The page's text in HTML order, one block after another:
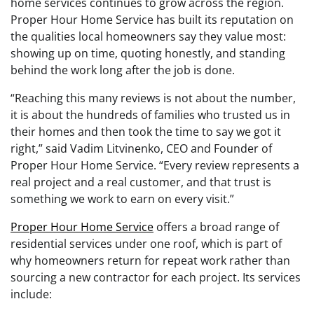
Proper Hour Home Service has built its reputation on
the qualities local homeowners say they value most:
showing up on time, quoting honestly, and standing
behind the work long after the job is done.
“Reaching this many reviews is not about the number,
it is about the hundreds of families who trusted us in
their homes and then took the time to say we got it
right,” said Vadim Litvinenko, CEO and Founder of
Proper Hour Home Service. “Every review represents a
real project and a real customer, and that trust is
something we work to earn on every visit.”
Proper Hour Home Service offers a broad range of
residential services under one roof, which is part of
why homeowners return for repeat work rather than
sourcing a new contractor for each project. Its services
include: